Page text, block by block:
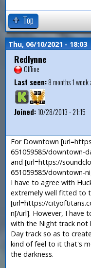
Top
Thu, 06/10/2021 - 18:03
Redlynne
Offline
Last seen:8 months 1 week
Joined:10/28/2013 - 21:15
For Downtown
651059585/downtown-
and [url=https://
651059585/downtown-
I have to agree with
extremely well fitted to
[url=https://
n[/url]. However, I have
with the Night track not
Day track so as to
kind of feel to it that's
the darkness.